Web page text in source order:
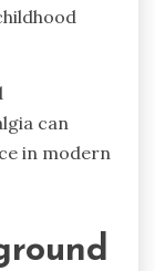
can
in modern